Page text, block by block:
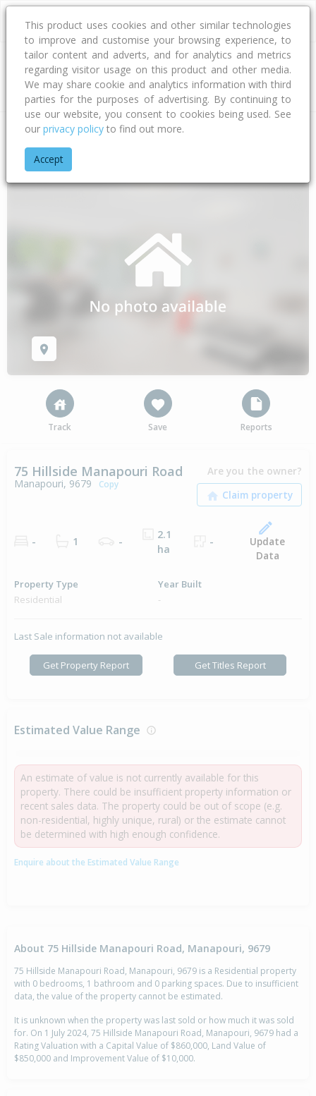
Address
Home Southland
Track Save Reports
75 Hillside Manapouri Road
Manapouri, 9679 Copy
Are you the owner?
- 1 -
2.1
ha
-
Update
Data
Property Type
Residential
Year Built
-
Last Sale information not available
Get Property Report Get Titles Report
Estimated Value Range
An estimate of value is not currently available for this
property. There could be insufficient property information or
recent sales data. The property could be out of scope (e.g.
non-residential, highly unique, rural) or the estimate cannot
be determined with high enough confidence.
Enquire about the Estimated Value Range
About 75 Hillside Manapouri Road, Manapouri, 9679
75 Hillside Manapouri Road, Manapouri, 9679 is a Residential property
with 0 bedrooms, 1 bathroom and 0 parking spaces. Due to insufficient
data, the value of the property cannot be estimated.
It is unknown when the property was last sold or how much it was sold
for. On 1 July 2024, 75 Hillside Manapouri Road, Manapouri, 9679 had a
Rating Valuation with a Capital Value of $860,000, Land Value of
$850,000 and Improvement Value of $10,000.
This product uses cookies and other similar technologies
to improve and customise your browsing experience, to
tailor content and adverts, and for analytics and metrics
regarding visitor usage on this product and other media.
We may share cookie and analytics information with third
parties for the purposes of advertising. By continuing to
use our website, you consent to cookies being used. See
our privacy policy to find out more.
Accept